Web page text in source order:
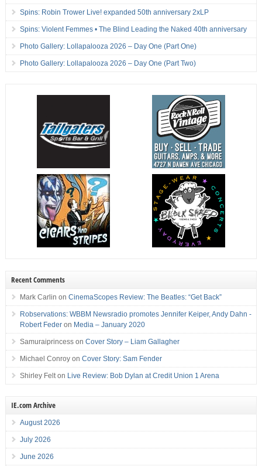
Spins: Robin Trower Live! expanded 50th anniversary 2xLP
Spins: Violent Femmes • The Blind Leading the Naked 40th anniversary
Photo Gallery: Lollapalooza 2026 – Day One (Part One)
Photo Gallery: Lollapalooza 2026 – Day One (Part Two)
Recent Comments
Mark Carlin on CinemaScopes Review: The Beatles: “Get Back”
Robservations: WBBM Newsradio promotes Jennifer Keiper, Andy Dahn -
Robert Federon Media – January 2020
Samuraiprincesson Cover Story – Liam Gallagher
Michael Conroyon Cover Story: Sam Fender
Shirley Felton Live Review: Bob Dylan at Credit Union 1 Arena
IE.com Archive
August 2026
July 2026
June 2026